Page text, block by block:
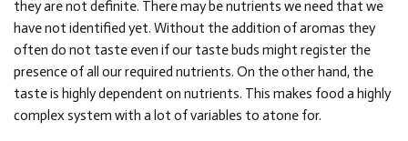
they are not definite. There may be nutrients we need that we
have not identified yet. Without the addition of aromas they
often do not taste even if our taste buds might register the
presence of all our required nutrients. On the other hand, the
taste is highly dependent on nutrients. This makes food a highly
complex system with a lot of variables to atone for.